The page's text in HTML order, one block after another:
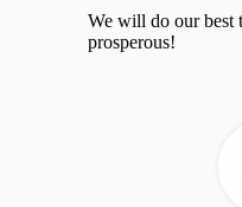
We will do our best
prosperous!